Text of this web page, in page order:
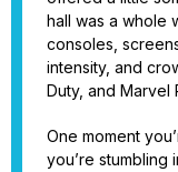
hall was a whole
consoles,
intensity, and
Duty, and Marvel
One moment
you’re stumbling